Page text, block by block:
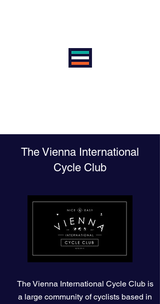
The Vienna International
Cycle Club
The Vienna International Cycle Club is
a large community of cyclists based in